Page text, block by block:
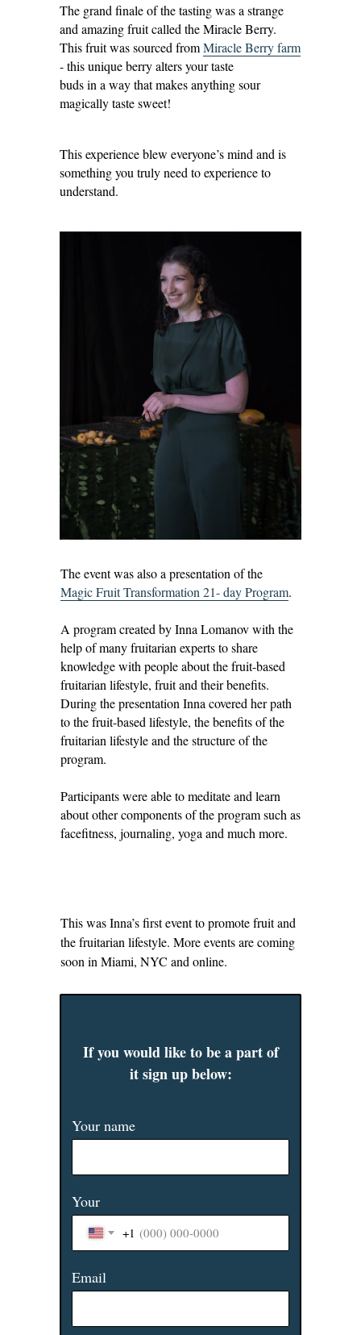
The grand finale of the tasting was a strange
and amazing fruit called the Miracle Berry.
This fruit was sourced fromMiracle Berry farm
- this unique berry alters your taste
buds in a way that makes anything sour
magically taste sweet!
This experience blew everyone’s mind and is
something you truly need to experience to
understand.
The event was also a presentation of the
Magic Fruit Transformation 21- day Program.
A program created by Inna Lomanov with the
help of many fruitarian experts to share
knowledge with people about the fruit-based
fruitarian lifestyle, fruit and their benefits.
During the presentation Inna covered her path
to the fruit-based lifestyle, the benefits of the
fruitarian lifestyle and the structure of the
program.
Participants were able to meditate and learn
about other components of the program such as
facefitness, journaling, yoga and much more.
If you would like to be a part of
it sign up below:
This was Inna’s first event to promote fruit and
the fruitarian lifestyle. More events are coming
soon in Miami, NYC and online.
Your name
Your
+1
Email